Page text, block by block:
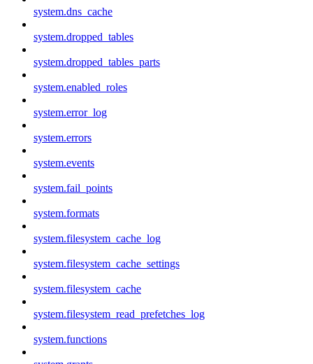
system.dns_cache
system.dropped_tables
system.dropped_tables_parts
system.enabled_roles
system.error_log
system.errors
system.events
system.fail_points
system.formats
system.filesystem_cache_log
system.filesystem_cache_settings
system.filesystem_cache
system.filesystem_read_prefetches_log
system.functions